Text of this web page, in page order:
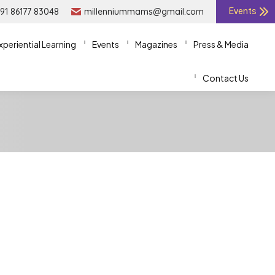
86177 83048 millenniummams@gmail.com Events
Learning Events Magazines Press & Media
Contact Us
86177 83048 millenniummams@gmail.com Events
Learning Events Magazines Press & Media
Contact Us